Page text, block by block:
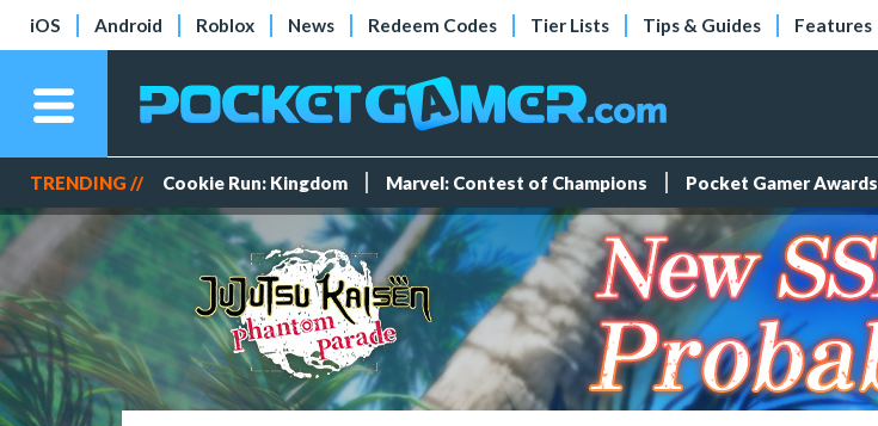
iOS Android Roblox News Redeem Codes Tier Lists Tips & Guides Features
TRENDING // Cookie Run: Kingdom Marvel: Contest of Champions Pocket Gamer Awards